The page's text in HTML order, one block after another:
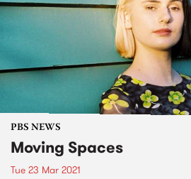
PBS NEWS
Moving Spaces
Tue 23 Mar 2021